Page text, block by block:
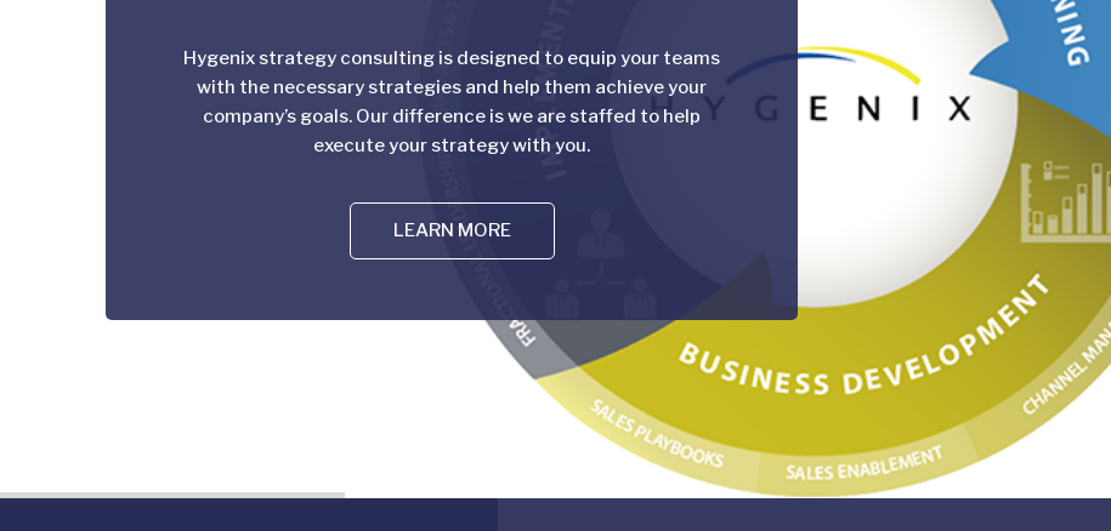
Hygenix strategy consulting is designed to equip your teams
with the necessary strategies and help them achieve your
company’s goals. Our difference is we are staffed to help
execute your strategy with you.
LEARN MORE